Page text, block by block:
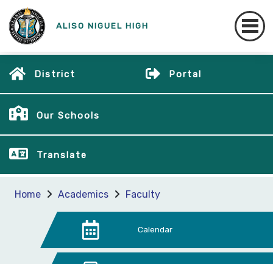
ALISO NIGUEL HIGH
District Portal
Our Schools
Translate
Home Academics Faculty
Calendar